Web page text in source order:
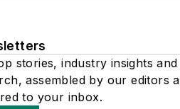
stories, industry insights
assembled by our editors
to your inbox.